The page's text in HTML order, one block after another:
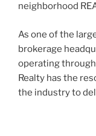
neighborhood
As one of the
brokerage
operating
Realty has the
the industry to